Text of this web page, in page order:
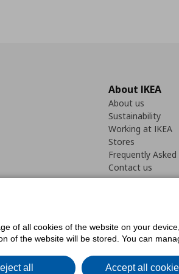
About IKEA
About us
Sustainability
Working at IKEA
Stores
Frequently
Contact us
Digital Accessibility StatementCookies
of all cookies of the website on your
of the website will be stored. You can
all Accept all